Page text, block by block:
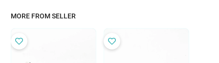
MORE FROM SELLER